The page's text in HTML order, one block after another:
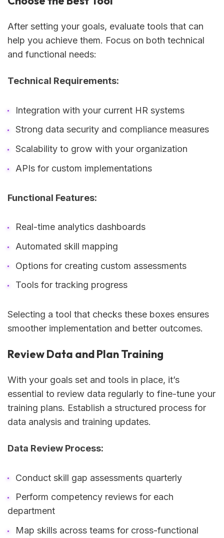
After setting your goals, evaluate tools that can
help you achieve them. Focus on both technical
and functional needs:
Technical Requirements:
Integration with your current HR systems
Strong data security and compliance measures
Scalability to grow with your organization
APIs for custom implementations
Functional Features:
Real-time analytics dashboards
Automated skill mapping
Options for creating custom assessments
Tools for tracking progress
Selecting a tool that checks these boxes ensures
smoother implementation and better outcomes.
Review Data and Plan Training
With your goals set and tools in place, it’s
essential to review data regularly to fine-tune your
training plans. Establish a structured process for
data analysis and training updates.
Data Review Process:
Conduct skill gap assessments quarterly
Perform competency reviews for each
department
Map skills across teams for cross-functional